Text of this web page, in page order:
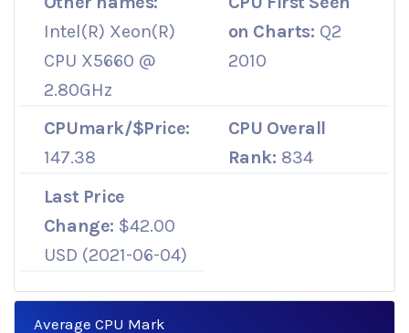
Intel(R) Xeon(R)
CPU X5660 @
2.80GHz
on Charts: Q2
2010
CPUmark/$Price:
147.38
CPU Overall
Rank: 834
Last Price
Change: $42.00
USD (2021-06-04)
Average CPU Mark